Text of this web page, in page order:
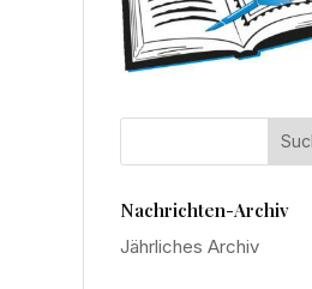
Nachrichten-Archiv
Jährliches Archiv